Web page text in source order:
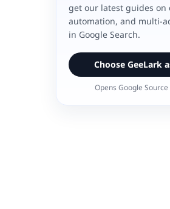
get our latest guides on
automation, and multi-
in Google Search.
Choose GeeLark
Opens Google